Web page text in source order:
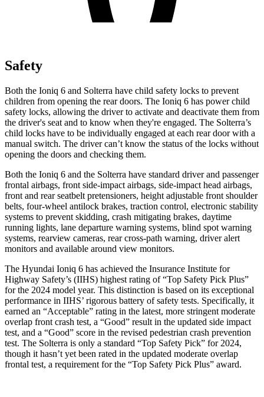
Safety
Both the Ioniq 6 and Solterra have child safety locks to prevent
children from opening the rear doors. The Ioniq 6 has power child
safety locks, allowing the driver to activate and deactivate them from
the driver's seat and to know when they're engaged. The Solterra’s
child locks have to be individually engaged at each rear door with a
manual switch. The driver can’t know the status of the locks without
opening the doors and checking them.
Both the Ioniq 6 and the Solterra have standard driver and passenger
frontal airbags, front side-impact airbags, side-impact head airbags,
front and rear seatbelt pretensioners, height adjustable front shoulder
belts, four-wheel antilock brakes, traction control, electronic stability
systems to prevent skidding, crash mitigating brakes, daytime
running lights, lane departure warning systems, blind spot warning
systems, rearview cameras, rear cross-path warning, driver alert
monitors and available around view monitors.
The Hyundai Ioniq 6 has achieved the Insurance Institute for
Highway Safety’s (IIHS) highest rating of “Top Safety Pick Plus”
for the 2024 model year. This distinction is based on its exceptional
performance in IIHS’ rigorous battery of safety tests. Specifically, it
earned an “Acceptable” rating in the latest, more stringent moderate
overlap front crash test, a “Good” result in the updated side impact
test, and a “Good” score in the revised pedestrian crash prevention
test. The Solterra is only a standard “Top Safety Pick” for 2024,
though it hasn’t yet been rated in the updated moderate overlap
frontal test, a requirement for the “Top Safety Pick Plus” award.